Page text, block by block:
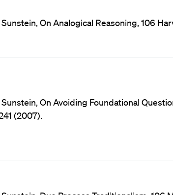
Sunstein, On Analogical Reasoning, 106
Sunstein, On Avoiding Foundational
(2007).